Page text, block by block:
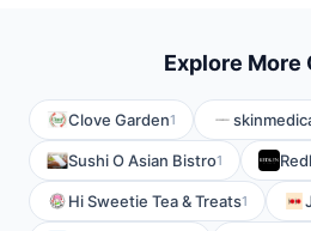
Explore More
Clove Garden1
Sushi O Asian Bistro1
Hi Sweetie Tea & Treats1